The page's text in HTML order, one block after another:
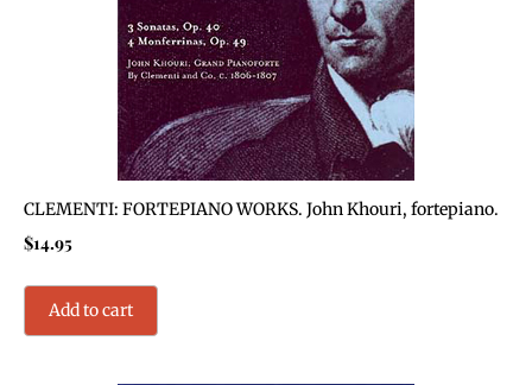
CLEMENTI: FORTEPIANO WORKS. John Khouri, fortepiano.
$14.95
Add to cart